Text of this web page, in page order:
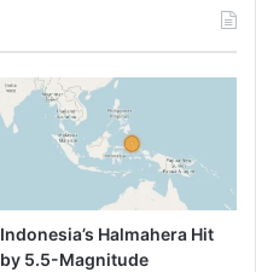
Indonesia’s Halmahera Hit
by 5.5-Magnitude